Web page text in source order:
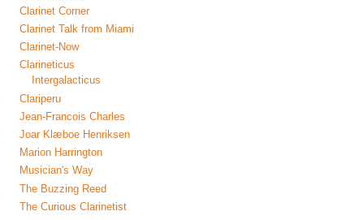
Clarinet Corner
Clarinet Talk from Miami
Clarinet-Now
Clarineticus
Intergalacticus
Clariperu
Jean-Francois Charles
Joar Klæboe Henriksen
Marion Harrington
Musician's Way
The Buzzing Reed
The Curious Clarinetist